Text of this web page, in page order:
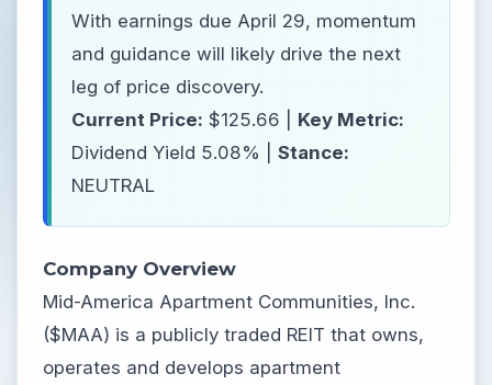
With earnings due April 29, momentum
and guidance will likely drive the next
leg of price discovery.
Current Price: $125.66 | Key Metric:
Dividend Yield 5.08% | Stance:
NEUTRAL
Company Overview
Mid-America Apartment Communities, Inc.
($MAA) is a publicly traded REIT that owns,
operates and develops apartment